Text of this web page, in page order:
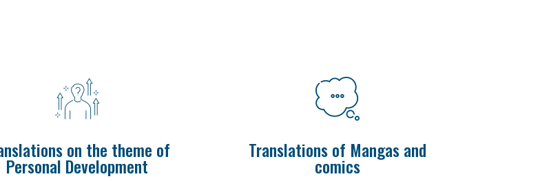
on the theme of
Personal Development
Translations of Mangas and
comics